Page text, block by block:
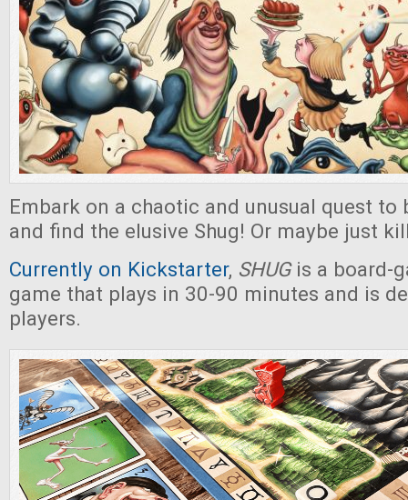
Embark on a chaotic and unusual quest
and find the elusive Shug! Or maybe just
Currently on Kickstarter, SHUG is a board-
game that plays in 30-90 minutes and is
players.